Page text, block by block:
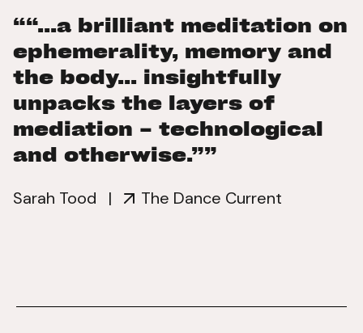
““...a brilliant meditation on
ephemerality, memory and
the body... insightfully
unpacks the layers of
mediation – technological
and otherwise.””
Sarah Tood | The Dance Current